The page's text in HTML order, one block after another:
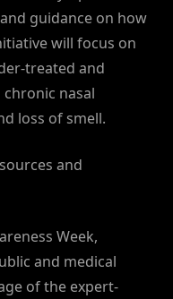
guidance on how
will focus on
treated and
nasal
loss of smell.
and
Week,
and medical
of the expert-